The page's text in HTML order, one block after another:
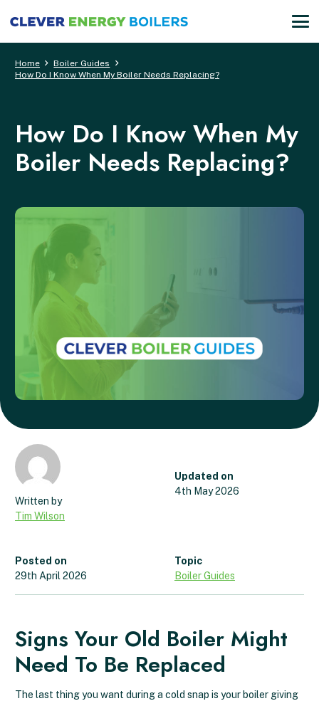
Home
Boiler Guides
How Do I Know When My Boiler Needs Replacing?
How Do I Know When My
Boiler Needs Replacing?
Tim Wilson
Updated on
4th May 2026
Posted on
29th April 2026
Topic
Boiler Guides
Signs Your Old Boiler Might
Need To Be Replaced
The last thing you want during a cold snap is your boiler giving